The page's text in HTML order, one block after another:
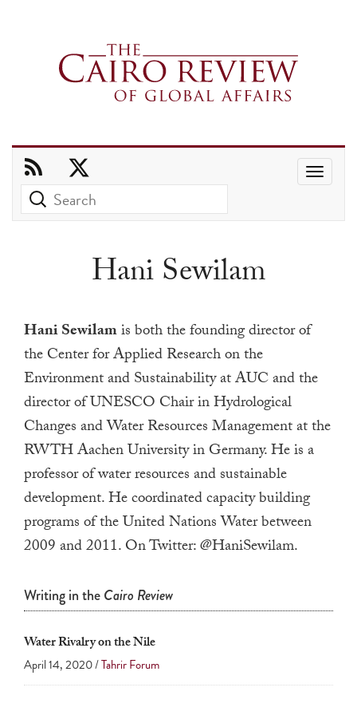
down
to
select
a
result.
Press
enter
to
go
to
the
selected
Touch
can
Hani Sewilam
Hani Sewilamis both the founding director of
theCenter for Applied Research on the
Environment and Sustainability at AUC and the
director of UNESCO Chair in Hydrological
Changes and Water Resources Management at the
RWTH Aachen University in Germany. He is a
professor of water resources and sustainable
development.He coordinated capacity building
programs of the United Nations Water between
2009 and 2011. On Twitter: @HaniSewilam.
Writing in theCairo Review
Water Rivalry on the Nile
April 14, 2020 /Tahrir Forum